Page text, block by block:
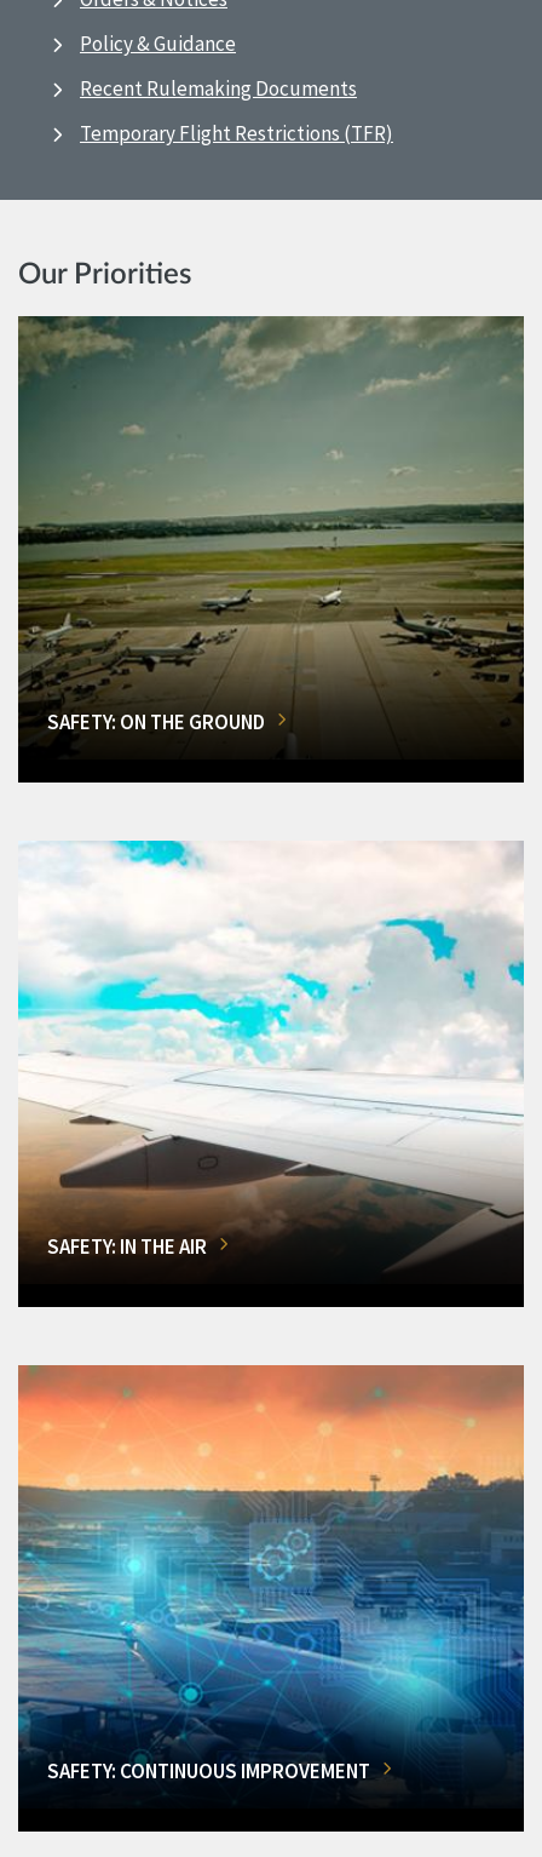
Policy & Guidance
Recent Rulemaking Documents
Temporary Flight Restrictions (TFR)
Our Priorities
SAFETY: ON THE GROUND
SAFETY: IN THE AIR
SAFETY: CONTINUOUS IMPROVEMENT